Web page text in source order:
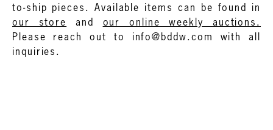
to-ship pieces. Available items can be found in
our store
and
our online weekly auctions.
Please reach out to info@bddw.com with all
inquiries.